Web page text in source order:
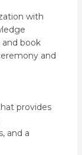
with
and book
and
provides
and a